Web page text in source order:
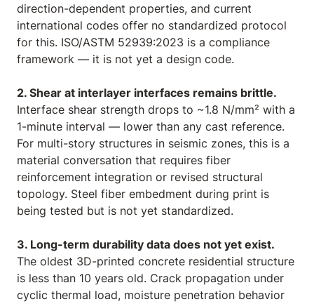
direction-dependent properties, and current
international codes offer no standardized protocol
for this. ISO/ASTM 52939:2023 is a compliance
framework — it is not yet a design code.
2. Shear at interlayer interfaces remains brittle.
Interface shear strength drops to ~1.8 N/mm² with a
1-minute interval — lower than any cast reference.
For multi-story structures in seismic zones, this is a
material conversation that requires fiber
reinforcement integration or revised structural
topology. Steel fiber embedment during print is
being tested but is not yet standardized.
3. Long-term durability data does not yet exist.
The oldest 3D-printed concrete residential structure
is less than 10 years old. Crack propagation under
cyclic thermal load, moisture penetration behavior